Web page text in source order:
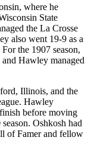
where he
State
the La Crosse
also went 19-9 as a
the 1907 season,
and Hawley managed
Illinois, and the
Hawley
before moving
Oshkosh had
of Famer and fellow